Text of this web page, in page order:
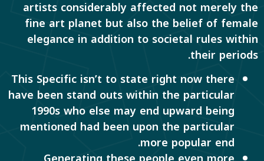
artists considerably affected not merely the
fine art planet but also the belief of female
elegance in addition to societal rules within
their periods.
This Specific isn’t to state right now there
have been stand outs within the particular
1990s who else may end upward being
mentioned had been upon the particular
more popular end.